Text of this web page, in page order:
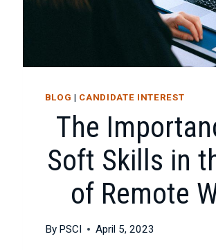
BLOG | CANDIDATE INTEREST
The
Soft Skills in
of Remote
By PSCI April 5, 2023